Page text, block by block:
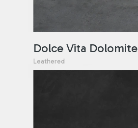
Dolce Vita Dolomite
Leathered